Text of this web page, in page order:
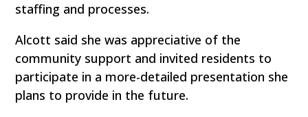
staffing and processes.
Alcott said she was appreciative of the
community support and invited residents to
participate in a more-detailed presentation she
plans to provide in the future.